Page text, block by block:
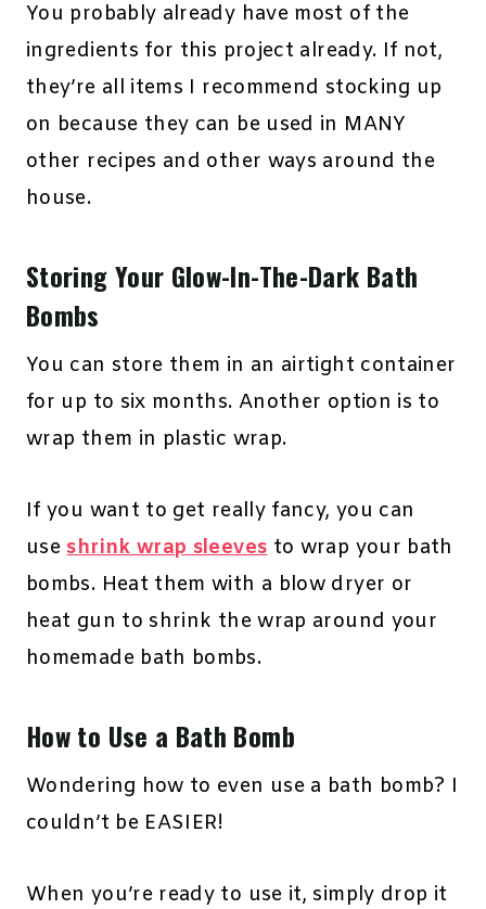
You probably already have most of the
ingredients for this project already. If not,
they’re all items I recommend stocking up
on because they can be used in MANY
other recipes and other ways around the
house.
Storing Your Glow-In-The-Dark Bath
Bombs
You can store them in an airtight container
for up to six months. Another option is to
wrap them in plastic wrap.
If you want to get really fancy, you can
useshrink wrap sleeves to wrap your bath
bombs. Heat them with a blow dryer or
heat gun to shrink the wrap around your
homemade bath bombs.
How to Use a Bath Bomb
Wondering how to even use a bath bomb? I
couldn’t be EASIER!
When you’re ready to use it, simply drop it